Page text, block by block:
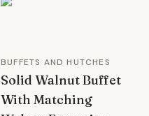
BUFFETS AND HUTCHES
Solid Walnut Buffet
With Matching